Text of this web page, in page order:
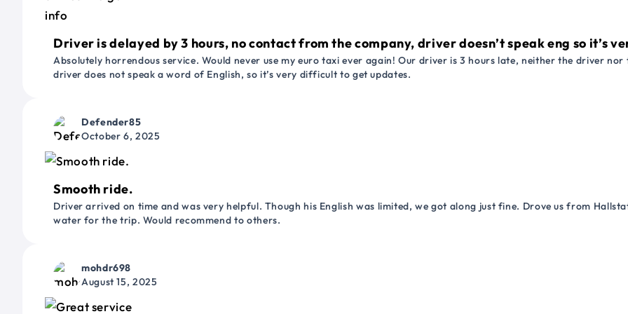
Driver is delayed by 3 hours, no contact from the company, driver doesn’t speak eng so it’s
Absolutely horrendous service. Would never use my euro taxi ever again! Our driver is 3 hours late, neither the driver
driver does not speak a word of English, so it’s very difficult to get updates.
Defender85
October 6, 2025
Smooth ride.
Driver arrived on time and was very helpful. Though his English was limited, we got along just fine. Drove us from
water for the trip. Would recommend to others.
mohdr698
August 15, 2025